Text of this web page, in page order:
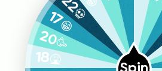
18🤮
20🥳
17😁
22💀